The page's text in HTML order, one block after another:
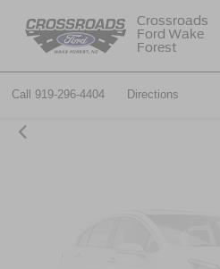
Crossroads
Ford Wake
Forest
Call 919-296-4404 Directions
Please